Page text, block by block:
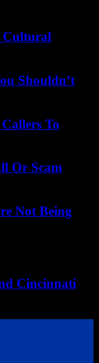
Cultural
Shouldn’t
To
Or Scam
Not Being
Cincinnati